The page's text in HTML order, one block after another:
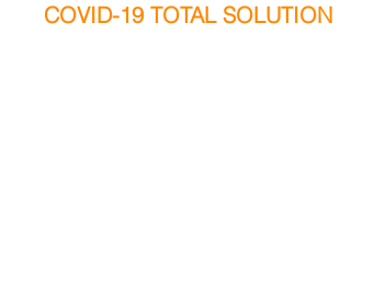
COVID-19 TOTAL SOLUTION